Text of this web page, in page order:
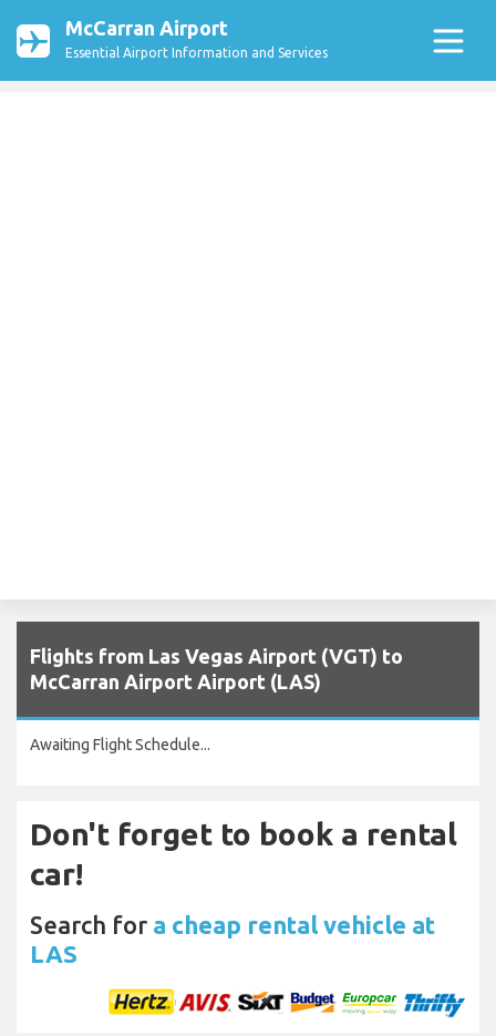
McCarran Airport
Essential Airport Information and Services
Flights from Las Vegas Airport (VGT) to
McCarran Airport Airport (LAS)
Awaiting Flight Schedule...
Don't forget to book a rental
car!
Search for a cheap rental vehicle at
LAS